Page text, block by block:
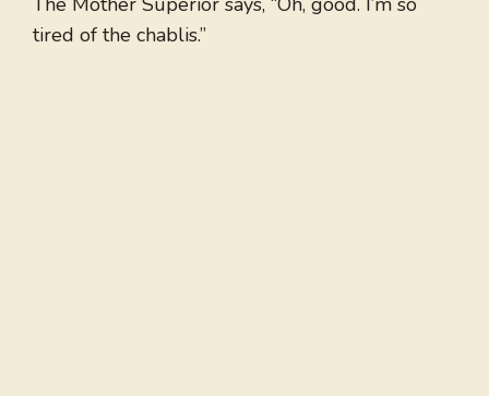
tired of the chablis.”